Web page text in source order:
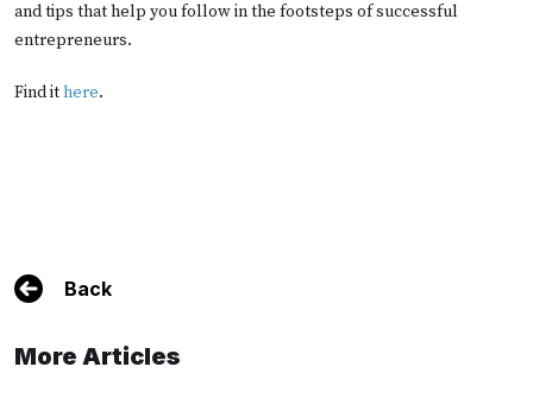
and tips that help you follow in the footsteps of successful
entrepreneurs.
Find ithere.
Back
More Articles